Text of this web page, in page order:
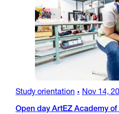
Study orientation • Nov 14,
Open day ArtEZ Academy